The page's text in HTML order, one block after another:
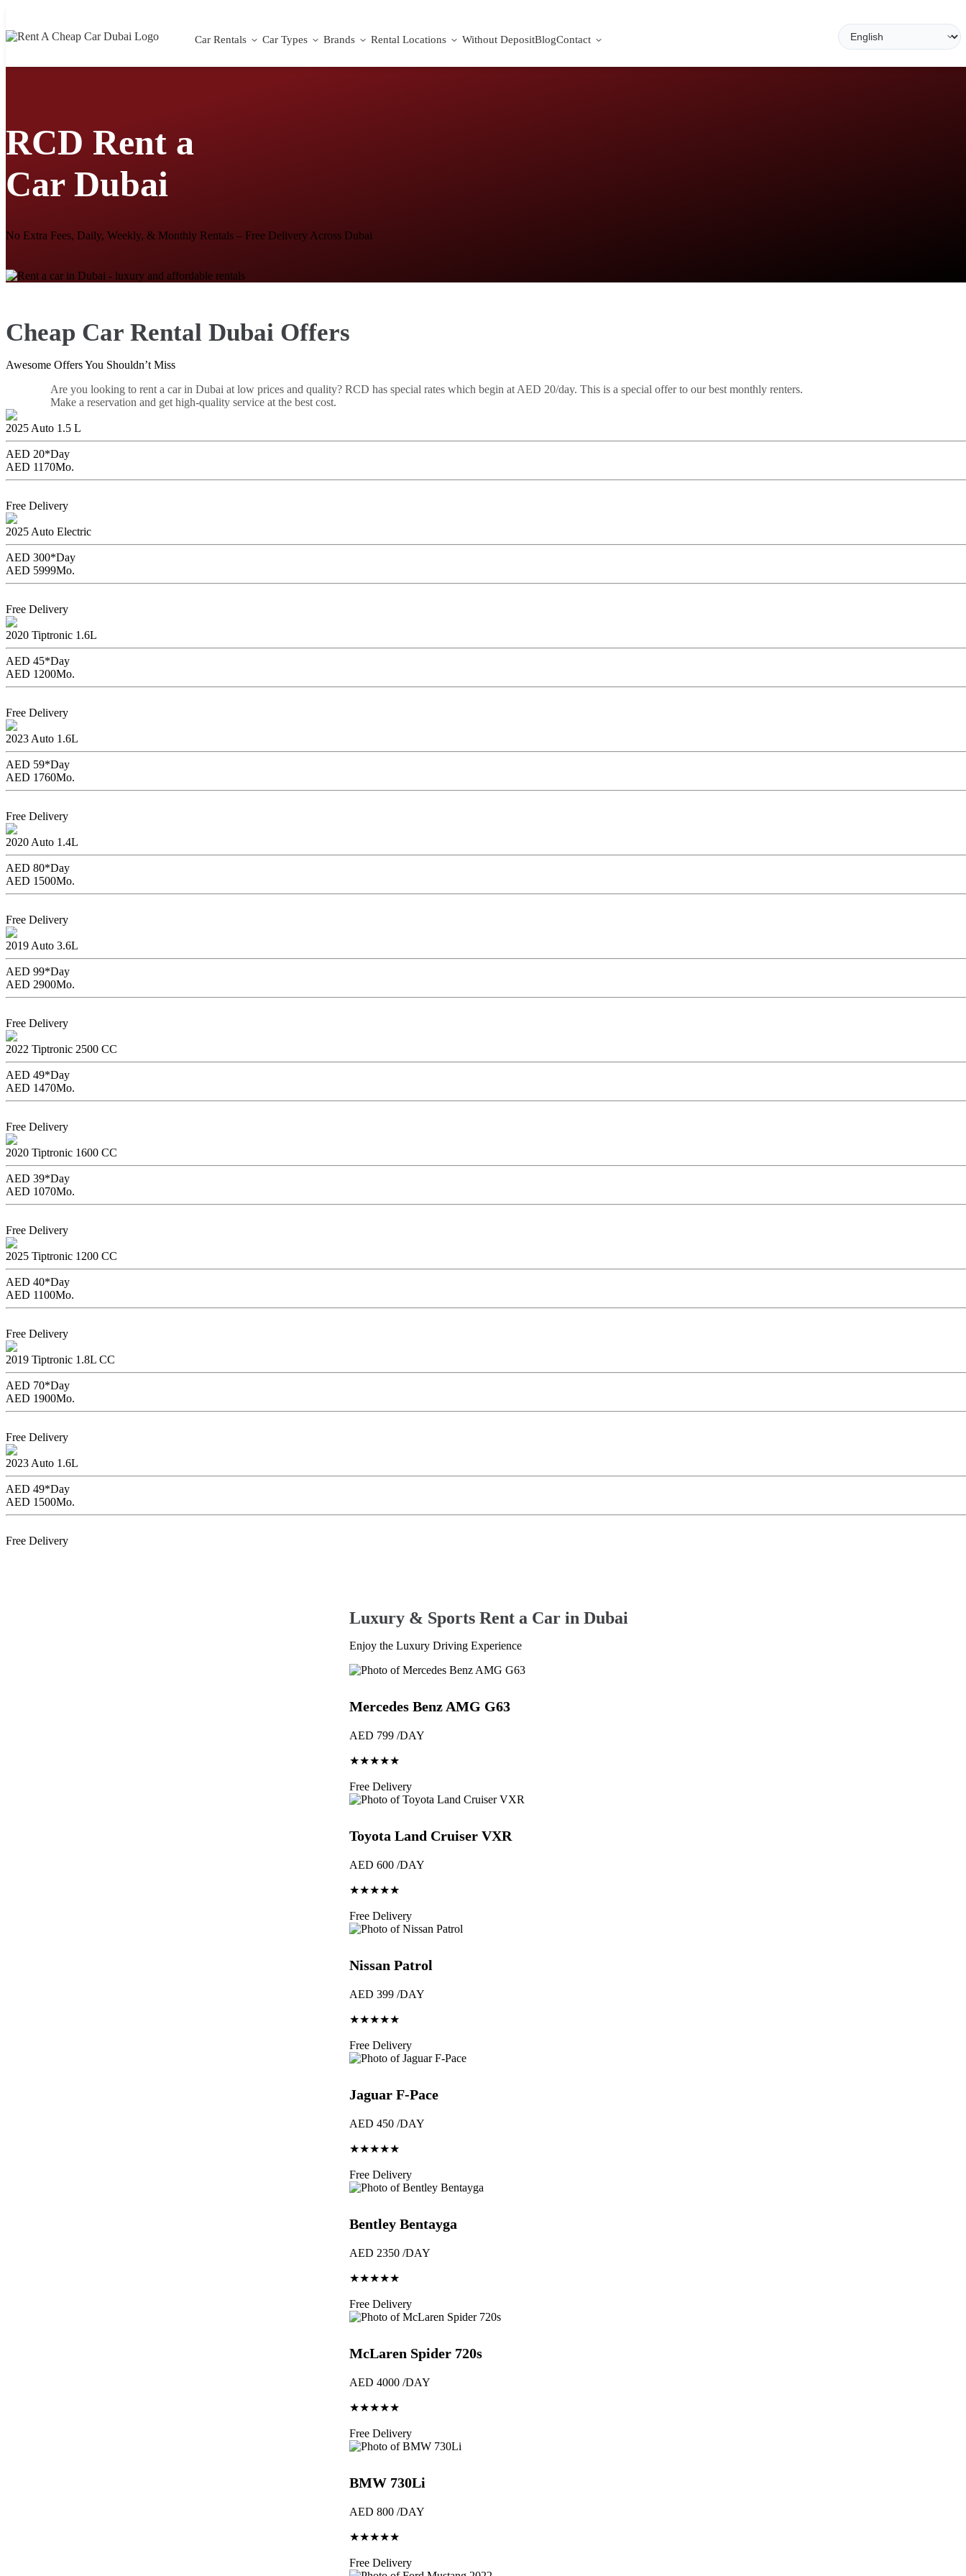
Car Rentals Car Types Brands Rental Locations Without DepositBlogContact
RCD Rent a
Car Dubai
No Extra Fees, Daily, Weekly, & Monthly Rentals – Free Delivery Across Dubai
Cheap Car Rental Dubai Offers
Awesome Offers You Shouldn’t Miss
Are you looking to rent a car in Dubai at low prices and quality? RCD has special rates which begin at AED 20/day. This is a special offer to our best monthly renters.
Make a reservation and get high-quality service at the best cost.
2025 Auto 1.5 L
AED 20*Day
AED 1170Mo.
Free Delivery
2025 Auto Electric
AED 300*Day
AED 5999Mo.
Free Delivery
2020 Tiptronic 1.6L
AED 45*Day
AED 1200Mo.
Free Delivery
2023 Auto 1.6L
AED 59*Day
AED 1760Mo.
Free Delivery
2020 Auto 1.4L
AED 80*Day
AED 1500Mo.
Free Delivery
2019 Auto 3.6L
AED 99*Day
AED 2900Mo.
Free Delivery
2022 Tiptronic 2500 CC
AED 49*Day
AED 1470Mo.
Free Delivery
2020 Tiptronic 1600 CC
AED 39*Day
AED 1070Mo.
Free Delivery
2025 Tiptronic 1200 CC
AED 40*Day
AED 1100Mo.
Free Delivery
2019 Tiptronic 1.8L CC
AED 70*Day
AED 1900Mo.
Free Delivery
2023 Auto 1.6L
AED 49*Day
AED 1500Mo.
Free Delivery
Luxury & Sports Rent a Car in Dubai
Enjoy the Luxury Driving Experience
Mercedes Benz AMG G63
AED 799 /DAY
★★★★★
Free Delivery
Toyota Land Cruiser VXR
AED 600 /DAY
★★★★★
Free Delivery
Nissan Patrol
AED 399 /DAY
★★★★★
Free Delivery
Jaguar F-Pace
AED 450 /DAY
★★★★★
Free Delivery
Bentley Bentayga
AED 2350 /DAY
★★★★★
Free Delivery
McLaren Spider 720s
AED 4000 /DAY
★★★★★
Free Delivery
BMW 730Li
AED 800 /DAY
★★★★★
Free Delivery